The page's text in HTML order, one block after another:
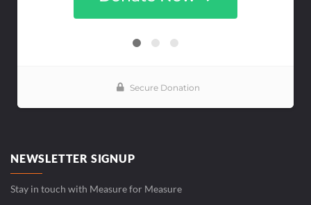
NEWSLETTER SIGNUP
Stay in touch with Measure for Measure